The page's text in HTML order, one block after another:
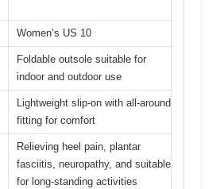
Women’s US 10
Foldable outsole suitable for
indoor and outdoor use
Lightweight slip-on with all-around
fitting for comfort
Relieving heel pain, plantar
fasciitis, neuropathy, and suitable
for long-standing activities